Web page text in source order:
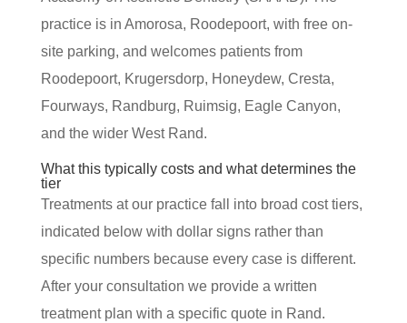
practice is in Amorosa, Roodepoort, with free on-
site parking, and welcomes patients from
Roodepoort, Krugersdorp, Honeydew, Cresta,
Fourways, Randburg, Ruimsig, Eagle Canyon,
and the wider West Rand.
What this typically costs and what determines the
tier
Treatments at our practice fall into broad cost tiers,
indicated below with dollar signs rather than
specific numbers because every case is different.
After your consultation we provide a written
treatment plan with a specific quote in Rand.